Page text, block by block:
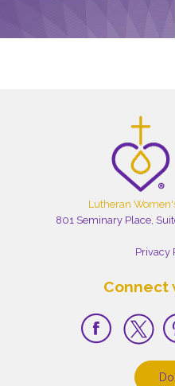
Lutheran
801 Seminary Place,
Privacy
Connect